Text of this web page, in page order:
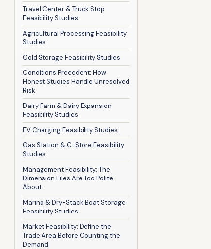
Travel Center & Truck Stop
Feasibility Studies
Agricultural Processing Feasibility
Studies
Cold Storage Feasibility Studies
Conditions Precedent: How
Honest Studies Handle Unresolved
Risk
Dairy Farm & Dairy Expansion
Feasibility Studies
EV Charging Feasibility Studies
Gas Station & C-Store Feasibility
Studies
Management Feasibility: The
Dimension Files Are Too Polite
About
Marina & Dry-Stack Boat Storage
Feasibility Studies
Market Feasibility: Define the
Trade Area Before Counting the
Demand